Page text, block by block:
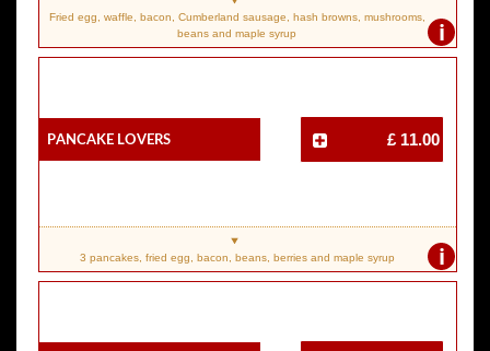
i
Fried egg, waffle, bacon, Cumberland sausage, hash browns, mushrooms,
beans and maple syrup
Pancake Lovers £ 11.00
i
3 pancakes, fried egg, bacon, beans, berries and maple syrup